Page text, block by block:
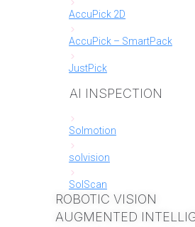
AccuPick 2D
AccuPick – SmartPack
JustPick
AI INSPECTION
Solmotion
solvision
SolScan
ROBOTIC VISION
AUGMENTED